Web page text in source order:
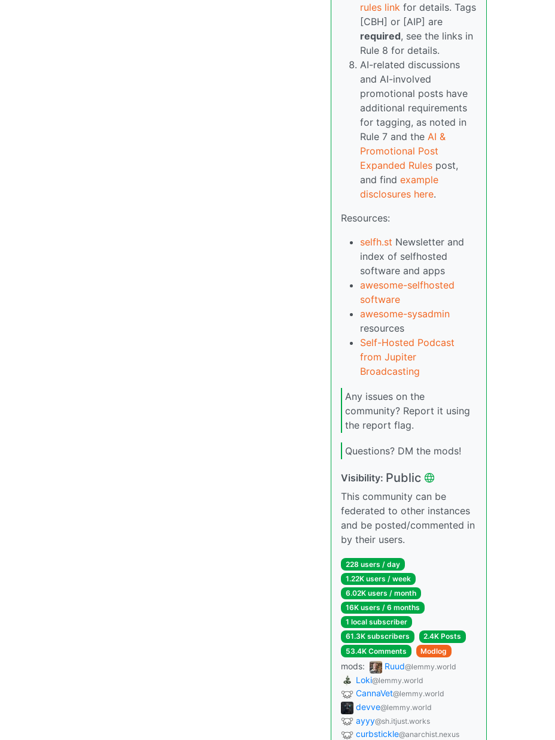
rules link for details. Tags
[CBH] or [AIP] are
required, see the links in
Rule 8 for details.
AI-related discussions
and AI-involved
promotional posts have
additional requirements
for tagging, as noted in
Rule 7 and the AI &
Promotional Post
Expanded Rules post,
and find example
disclosures here.
Resources:
selfh.st Newsletter and
index of selfhosted
software and apps
awesome-selfhosted
software
awesome-sysadmin
resources
Self-Hosted Podcast
from Jupiter
Broadcasting
Any issues on the
community? Report it using
the report flag.
Questions? DM the mods!
Visibility: Public
This community can be
federated to other instances
and be posted/commented in
by their users.
228 users / day
1.22K users / week
6.02K users / month
16K users / 6 months
1 local subscriber
61.3K subscribers
2.4K Posts
53.4K Comments
Modlog
mods: Ruud@lemmy.world
Loki@lemmy.world
CannaVet@lemmy.world
devve@lemmy.world
ayyy@sh.itjust.works
curbstickle@anarchist.nexus